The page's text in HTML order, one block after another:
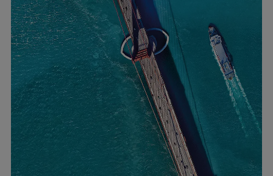
Oil & gas production
Refineries & petrochemicals
Gas transport & gas storage
Air separation
Pulp & paper
Services
Services
Offerings
Marine & Power
Spare Parts